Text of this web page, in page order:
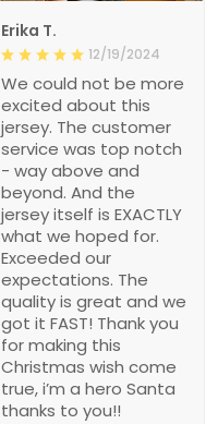
Erika T.
12/19/2024
We could not be more
excited about this
jersey. The customer
service was top notch
- way above and
beyond. And the
jersey itself is EXACTLY
what we hoped for.
Exceeded our
expectations. The
quality is great and we
got it FAST! Thank you
for making this
Christmas wish come
true, i’m a hero Santa
thanks to you!!